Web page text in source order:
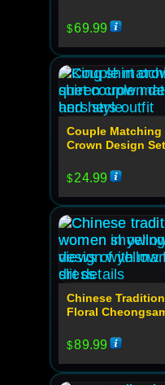
$69.99
Couple Matching
Crown Design Set
$ 24.99
Chinese
Floral
$89.99